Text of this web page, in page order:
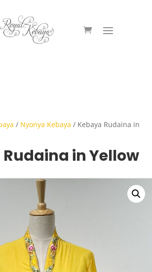
/ Nyonya Kebaya / Kebaya Rudaina in
in Yellow